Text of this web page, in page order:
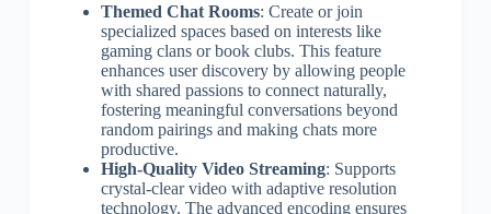
Themed Chat Rooms: Create or join
specialized spaces based on interests like
gaming clans or book clubs. This feature
enhances user discovery by allowing people
with shared passions to connect naturally,
fostering meaningful conversations beyond
random pairings and making chats more
productive.
High-Quality Video Streaming: Supports
crystal-clear video with adaptive resolution
technology. The advanced encoding ensures